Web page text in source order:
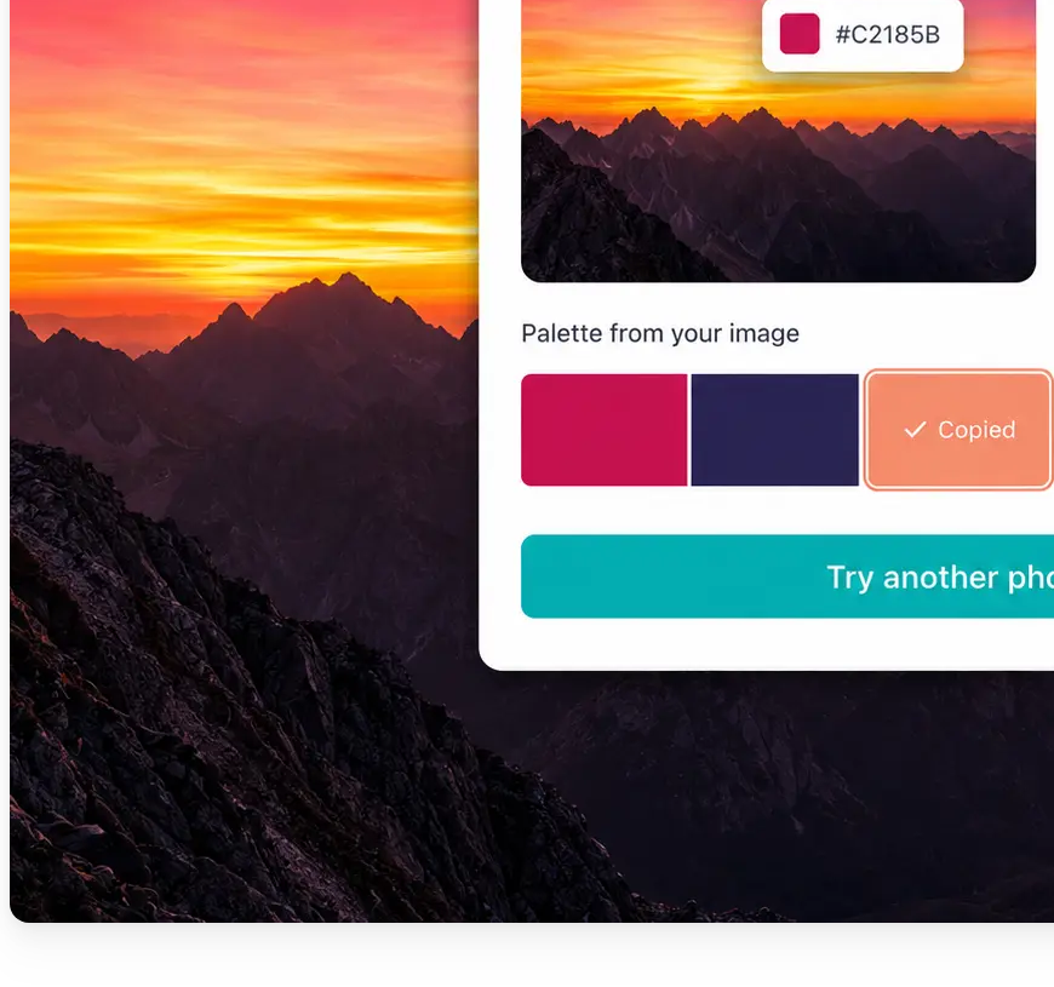
copyable swatches.
🔍 Pick any individual color
Hover the eyedropper over any
identify specific colors and view
values in real time.
📋 Copy and use anywhere
Copy any color code or palette
project.